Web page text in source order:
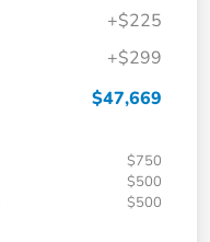
+$225
+$299
$47,669
$750
$500
$500